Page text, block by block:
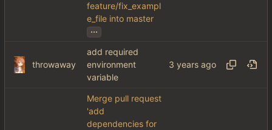
feature/fix_exampl
e_file into master
...
throwaway
add required
environment
variable
Merge pull request
'add
dependencies for